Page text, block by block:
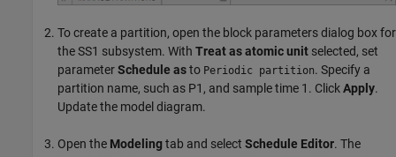
To create a partition, open the block parameters dialog box for
the SS1 subsystem. With Treat as atomic unit selected, set
parameterSchedule asto Periodic partition. Specify a
partition name, such as P1, and sample time 1. ClickApply.
Update the model diagram.
Open the Modelingtab and select Schedule Editor. The